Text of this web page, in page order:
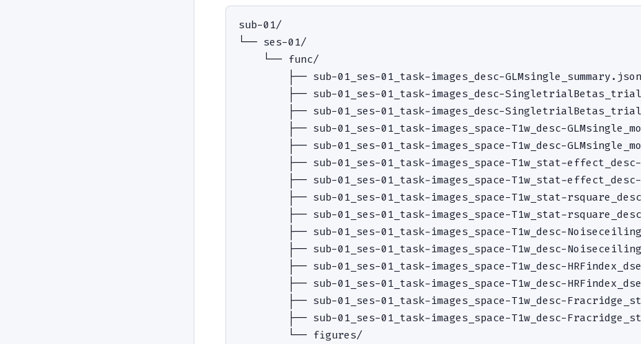
sub-01/
└── ses-01/
    └── func/
├── sub-01_ses-01_task-images_desc-
├── sub-01_ses-01_task-images_desc-
├── sub-01_ses-01_task-images_desc-
├── sub-01_ses-01_task-images_space-T1w_desc-
├── sub-01_ses-01_task-images_space-T1w_desc-
├── sub-01_ses-01_task-images_space-T1w_stat-
├── sub-01_ses-01_task-images_space-T1w_stat-
├── sub-01_ses-01_task-images_space-T1w_stat-
├── sub-01_ses-01_task-images_space-T1w_stat-
├── sub-01_ses-01_task-images_space-T1w_desc-
├── sub-01_ses-01_task-images_space-T1w_desc-
├── sub-01_ses-01_task-images_space-T1w_desc-
├── sub-01_ses-01_task-images_space-T1w_desc-
├── sub-01_ses-01_task-images_space-T1w_desc-
├── sub-01_ses-01_task-images_space-T1w_desc-
└── figures/